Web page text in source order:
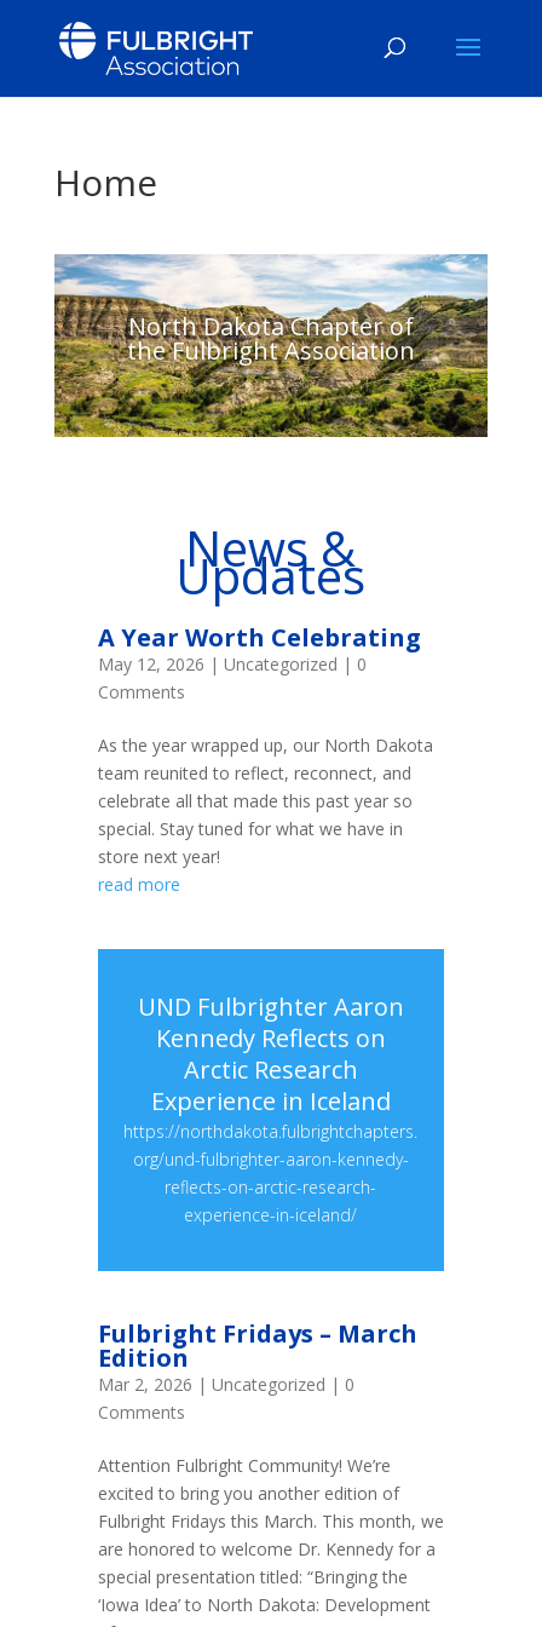
Home
North Dakota Chapter of
the Fulbright Association
News &
Updates
A Year Worth Celebrating
May 12, 2026 | Uncategorized | 0
Comments
As the year wrapped up, our North Dakota
team reunited to reflect, reconnect, and
celebrate all that made this past year so
special. Stay tuned for what we have in
store next year!
read more
UND Fulbrighter Aaron
Kennedy Reflects on
Arctic Research
Experience in Iceland
https://northdakota.fulbrightchapters.
org/und-fulbrighter-aaron-kennedy-
reflects-on-arctic-research-
experience-in-iceland/
Fulbright Fridays – March
Edition
Mar 2, 2026 | Uncategorized | 0
Comments
Attention Fulbright Community! We’re
excited to bring you another edition of
Fulbright Fridays this March. This month, we
are honored to welcome Dr. Kennedy for a
special presentation titled: “Bringing the
‘Iowa Idea’ to North Dakota: Development